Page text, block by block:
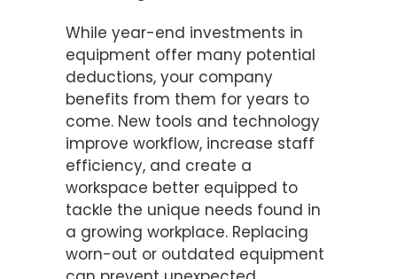
While year-end investments in
equipment offer many potential
deductions, your company
benefits from them for years to
come. New tools and technology
improve workflow, increase staff
efficiency, and create a
workspace better equipped to
tackle the unique needs found in
a growing workplace. Replacing
worn-out or outdated equipment